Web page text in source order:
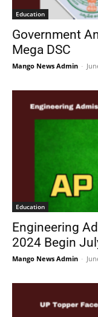
Education
Government
Mega DSC
Mango News Admin -
Education
Engineering
2024 Begin
Mango News Admin -